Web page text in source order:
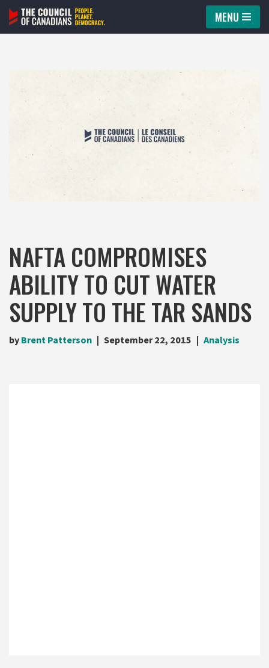
Skip
MENU
NAFTA COMPROMISES
ABILITY TO CUT WATER
SUPPLY TO THE TAR SANDS
by Brent Patterson September 22, 2015 Analysis